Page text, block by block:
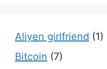
Aliyen girlfriend (1)
Bitcoin (7)